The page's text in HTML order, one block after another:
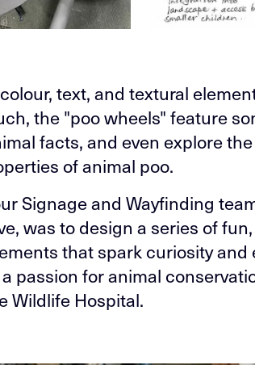
text, and textural
the "poo wheels" feature
facts, and even explore
of animal poo.
Signage and Wayfinding
was to design a series of
that spark curiosity and
passion for animal
Wildlife Hospital.